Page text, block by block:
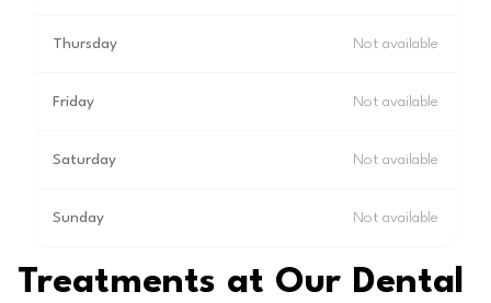
Thursday Not available
Friday Not available
Saturday Not available
Sunday Not available
Treatments at Our Dental